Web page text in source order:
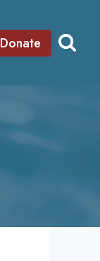
Donate